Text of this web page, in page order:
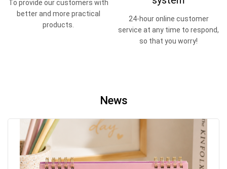
To provide our customers with
better and more practical
products.
24-hour online customer
service at any time to respond,
so that you worry!
News